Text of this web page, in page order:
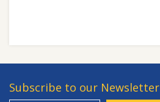
Subscribe to our Newsletter